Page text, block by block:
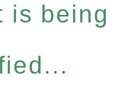
is being